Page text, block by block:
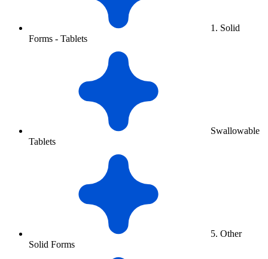
1. Solid
Forms - Tablets
Swallowable
Tablets
5. Other
Solid Forms